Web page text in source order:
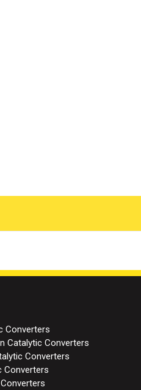
Converters
Catalytic Converters
Converters
Converters